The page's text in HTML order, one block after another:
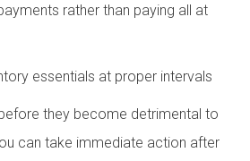
rather than paying all at
essentials at proper intervals
they become detrimental to
can take immediate action after